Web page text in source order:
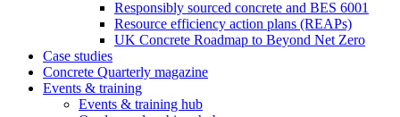
Responsibly sourced concrete and BES 6001
Resource efficiency action plans (REAPs)
UK Concrete Roadmap to Beyond Net Zero
Case studies
Concrete Quarterly magazine
Events & training
Events & training hub